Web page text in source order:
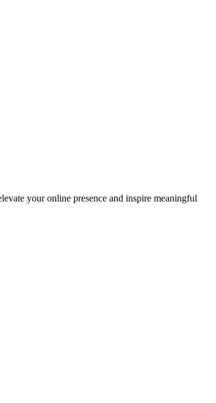
your online presence and inspire meaningful